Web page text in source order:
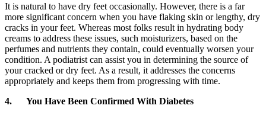
It is natural to have dry feet occasionally. However, there is a far
more significant concern when you have flaking skin or lengthy, dry
cracks in your feet. Whereas most folks result in hydrating body
creams to address these issues, such moisturizers, based on the
perfumes and nutrients they contain, could eventually worsen your
condition. A podiatrist can assist you in determining the source of
your cracked or dry feet. As a result, it addresses the concerns
appropriately and keeps them from progressing with time.
4.
You Have Been Confirmed With Diabetes